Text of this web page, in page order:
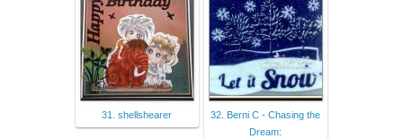
31. shellshearer
32. Berni C - Chasing the
Dream: